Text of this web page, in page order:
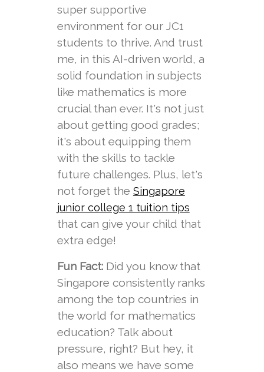
super supportive
environment for our JC1
students to thrive. And trust
me, in this AI-driven world, a
solid foundation in subjects
like mathematics is more
crucial than ever. It's not just
about getting good grades;
it's about equipping them
with the skills to tackle
future challenges. Plus, let's
not forget the Singapore
junior college 1 tuition tips
that can give your child that
extra edge!
Fun Fact:Did you know that
Singapore consistently ranks
among the top countries in
the world for mathematics
education? Talk about
pressure, right? But hey, it
also means we have some